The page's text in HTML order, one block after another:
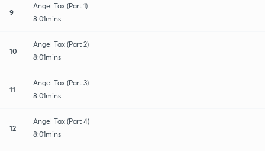
9
Angel Tax (Part 1)
8:01mins
10
Angel Tax (Part 2)
8:01mins
11
Angel Tax (Part 3)
8:01mins
12
Angel Tax (Part 4)
8:01mins